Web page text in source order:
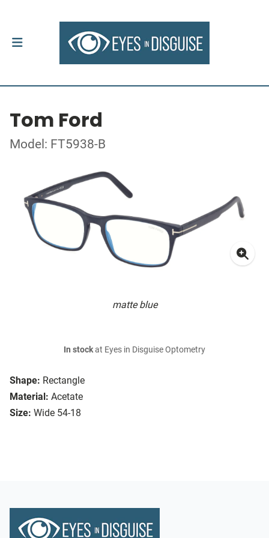
Tom Ford
Model: FT5938-B
matte blue
Shape: Rectangle
Material: Acetate
Size: Wide 54-18
In stockat Eyes in Disguise Optometry